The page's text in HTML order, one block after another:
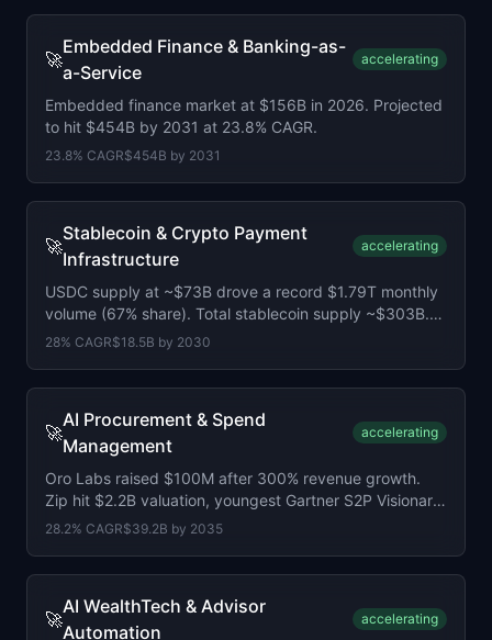
🚀
Embedded Finance & Banking-as-
a-Service
accelerating
Embedded finance market at $156B in 2026. Projected
to hit $454B by 2031 at 23.8% CAGR.
23.8% CAGR$454B by 2031
🚀
Stablecoin & Crypto Payment
Infrastructure
accelerating
USDC supply at ~$73B drove a record $1.79T monthly
volume (67% share). Total stablecoin supply ~$303B.
Stripe, Visa, and BlackRock launched rival Open USD.
28% CAGR$18.5B by 2030
🚀
AI Procurement & Spend
Management
accelerating
Oro Labs raised $100M after 300% revenue growth.
Zip hit $2.2B valuation, youngest Gartner S2P Visionary.
AI procurement market at $4.5B.
28.2% CAGR$39.2B by 2035
🚀
AI WealthTech & Advisor
Automation
accelerating